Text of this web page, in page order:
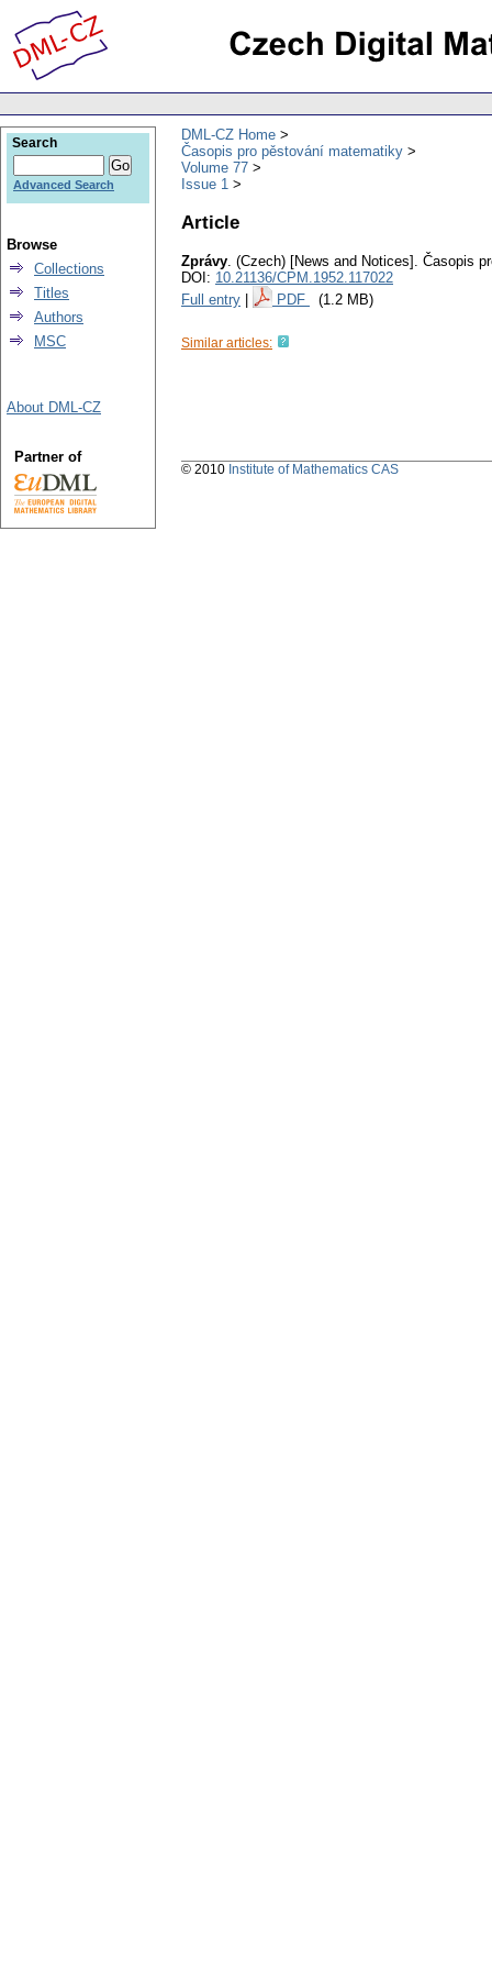
DML-CZ Home
Časopis pro pěstování matematiky
Volume 77
Issue 1
Article
Zprávy. (Czech) [News and Notices]. Časopis
DOI: 10.21136/CPM.1952.117022
Full entry
PDF (1.2 MB)
Similar articles:
Search
Advanced Search
Browse
Collections
Titles
Authors
MSC
About DML-CZ
Partner of
© 2010 Institute of Mathematics CAS